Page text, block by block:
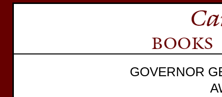
GOVERNOR